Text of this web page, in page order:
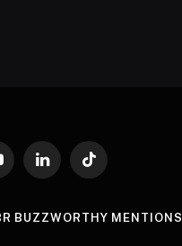
LinkedInTikTok
BUZZWORTHY MENTIONS